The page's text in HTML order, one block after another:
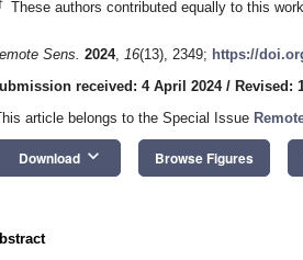
These authors contributed equally to this work.
Sens. 2024, 16(13), 2349; https://
received: 4 April 2024/ Revised:
article belongs to the Special Issue
Download keyboard_arrow_down Browse Figures